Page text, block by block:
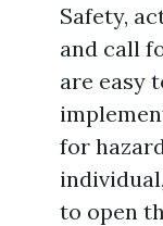
Safety,
and call
are easy
for
to open